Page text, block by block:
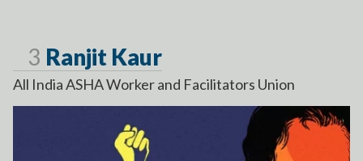
Page
3 Ranjit Kaur
All IndiaASHAWorker and Facilitators Union